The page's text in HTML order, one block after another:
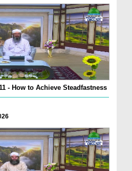
- How to Achieve Steadfastness